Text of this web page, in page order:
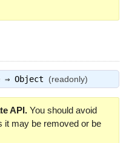
⇒ Object (readonly)
API.You should avoid
it may be removed or be